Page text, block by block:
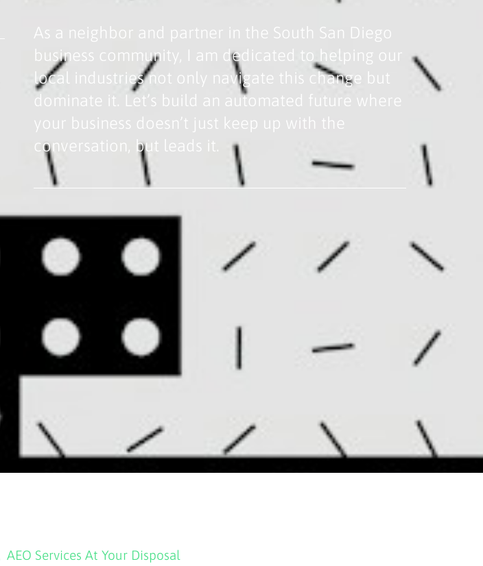
As a neighbor and partner in the South San Diego
business community, I am dedicated to helping our
local industries not only navigate this change but
dominate it. Let’s build an automated future where
your business doesn’t just keep up with the
conversation, but leads it.
AEO Services At Your Disposal